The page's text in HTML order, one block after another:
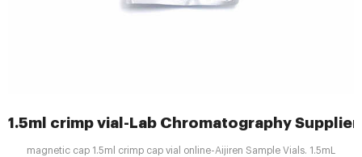
1.5ml crimp vial-Lab Chromatography Supplier
magnetic cap 1.5ml crimp cap vial online-Aijiren Sample Vials. 1.5mL